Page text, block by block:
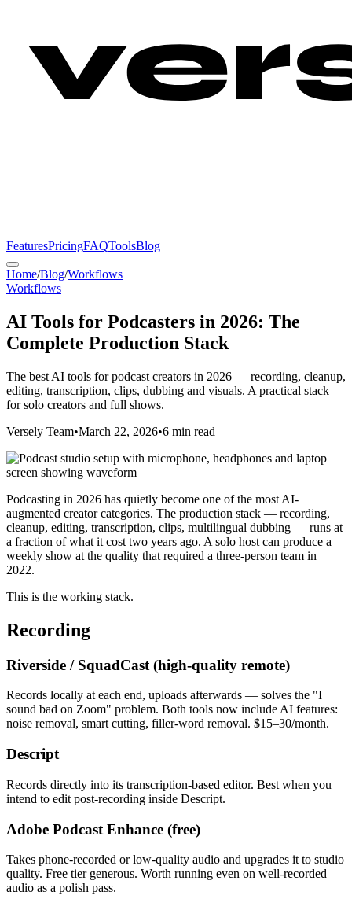
FeaturesPricingFAQToolsBlog
Home/Blog/Workflows
Workflows
AI Tools for Podcasters in 2026: The
Complete Production Stack
The best AI tools for podcast creators in 2026 — recording, cleanup,
editing, transcription, clips, dubbing and visuals. A practical stack
for solo creators and full shows.
Versely Team•March 22, 2026•6 min read
Podcasting in 2026 has quietly become one of the most AI-
augmented creator categories. The production stack — recording,
cleanup, editing, transcription, clips, multilingual dubbing — runs at
a fraction of what it cost two years ago. A solo host can produce a
weekly show at the quality that required a three-person team in
2022.
This is the working stack.
Recording
Riverside / SquadCast (high-quality remote)
Records locally at each end, uploads afterwards — solves the "I
sound bad on Zoom" problem. Both tools now include AI features:
noise removal, smart cutting, filler-word removal. $15–30/month.
Descript
Records directly into its transcription-based editor. Best when you
intend to edit post-recording inside Descript.
Adobe Podcast Enhance (free)
Takes phone-recorded or low-quality audio and upgrades it to studio
quality. Free tier generous. Worth running even on well-recorded
audio as a polish pass.